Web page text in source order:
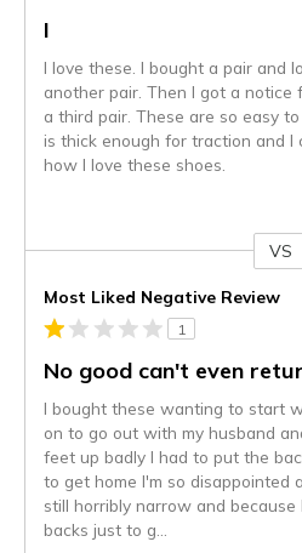
I
I love these. I bought a pair and
another pair. Then I got a notice
a third pair. These are so easy
is thick enough for traction and I
how I love these shoes.
VS
Most Liked Negative Review
1
No good can't even
I bought these wanting to start
on to go out with my husband
feet up badly I had to put the
to get home I'm so disappointed
still horribly narrow and
backs just to g